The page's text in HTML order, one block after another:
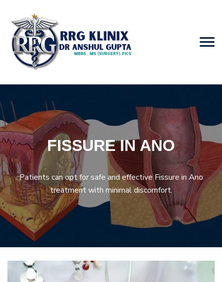
FISSURE IN ANO
Patients can opt for safe and effective Fissure in Ano
treatment with minimal discomfort.